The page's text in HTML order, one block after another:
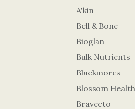
A'kin
Bell & Bone
Bioglan
Bulk Nutrients
Blackmores
Blossom Health
Bravecto